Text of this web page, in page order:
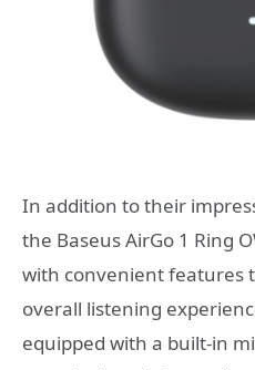
In addition to their
the Baseus AirGo 1 Ring
with convenient features
overall listening
equipped with a built-in